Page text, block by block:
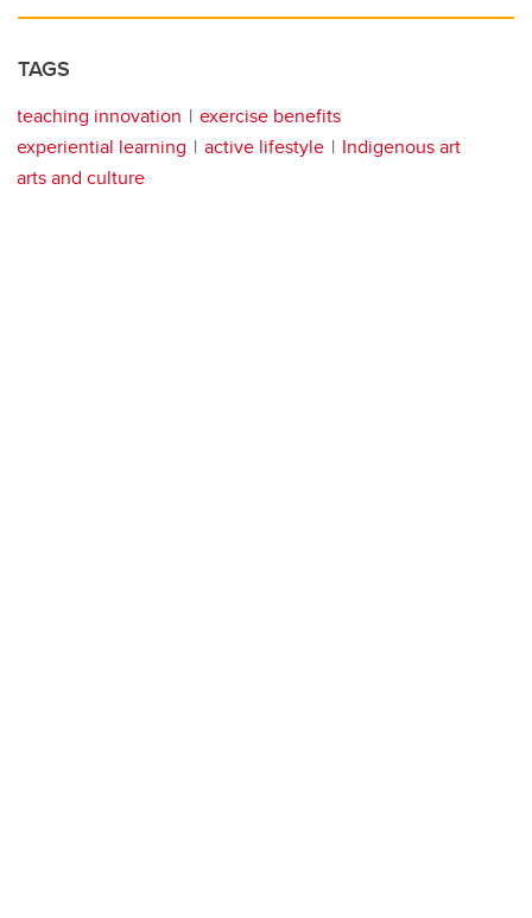
TAGS
teaching innovation
exercise benefits
experiential learning
active lifestyle
Indigenous art
arts and culture